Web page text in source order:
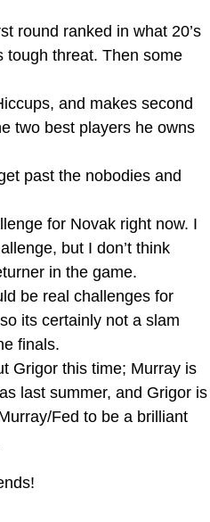
round ranked in what 20’s
tough threat. Then some
and makes second
two best players he owns
past the nobodies and
for Novak right now. I
but I don’t think
in the game.
be real challenges for
its certainly not a slam
finals.
Grigor this time; Murray is
last summer, and Grigor is
Fed to be a brilliant